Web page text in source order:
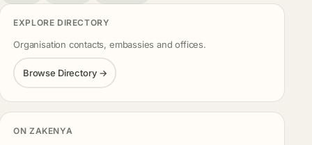
EXPLORE DIRECTORY
Organisation contacts, embassies and offices.
Browse Directory →
ON ZAKENYA